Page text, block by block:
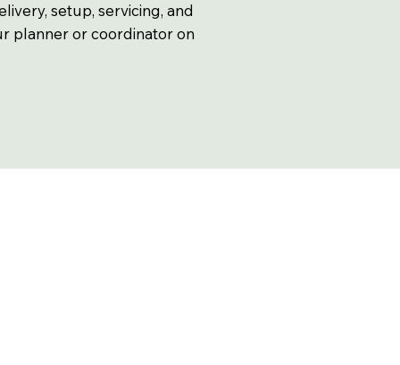
setup, servicing, and
planner or coordinator on